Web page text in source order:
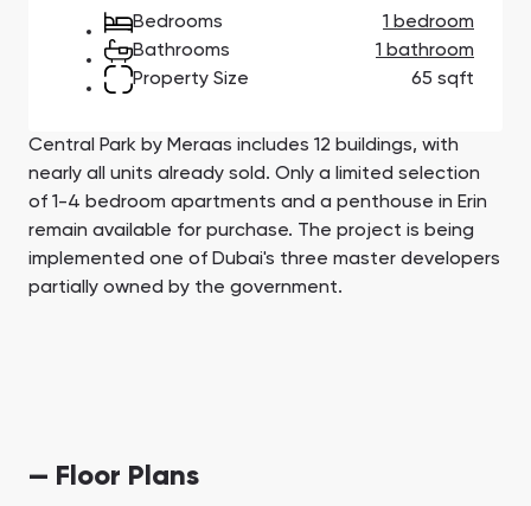
Town Square
Jumeirah Village
Triangle
SHOW ALL
Binghatti Developers
Select Group
Properties
SHOW ALL
Bedrooms
1 bedroom
Bathrooms
1 bathroom
Property Size
65 sqft
Central Park by Meraas includes 12 buildings, with
nearly all units already sold. Only a limited selection
of 1-4 bedroom apartments and a penthouse in Erin
remain available for purchase. The project is being
implemented one of Dubai's three master developers
partially owned by the government.
— Floor Plans